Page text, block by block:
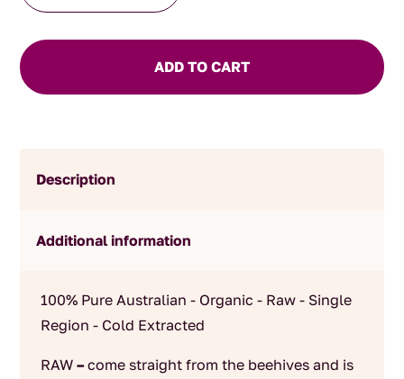
Macadamia
Honey
ADD TO CART
Description
Additional information
100% Pure Australian - Organic - Raw - Single
Region - Cold Extracted
RAW–come straight from the beehives and is